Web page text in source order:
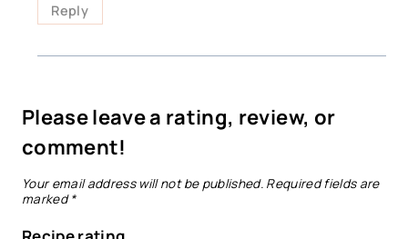
Reply
Please leave a rating, review, or
comment!
Your email address will not be published. Required fields are
marked*